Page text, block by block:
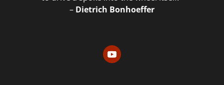
– Dietrich Bonhoeffer